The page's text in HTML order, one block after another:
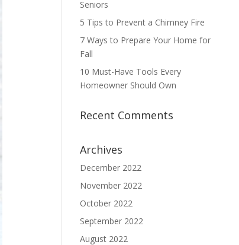
Seniors
5 Tips to Prevent a Chimney Fire
7 Ways to Prepare Your Home for
Fall
10 Must-Have Tools Every
Homeowner Should Own
Recent Comments
Archives
December 2022
November 2022
October 2022
September 2022
August 2022